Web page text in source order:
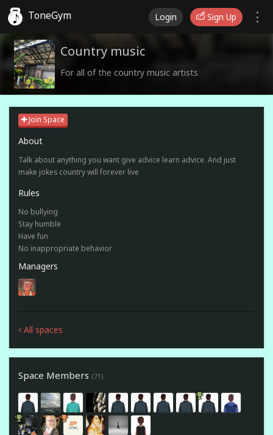
ToneGym Login Sign Up
Country music
For all of the country music artists
Join Space
About
Talk about anything you want give advice learn advice. And just
make jokes country will forever live
Rules
No bullying
Stay humble
Have fun
No inappropriate behavior
Managers
All spaces
Space Members (71)